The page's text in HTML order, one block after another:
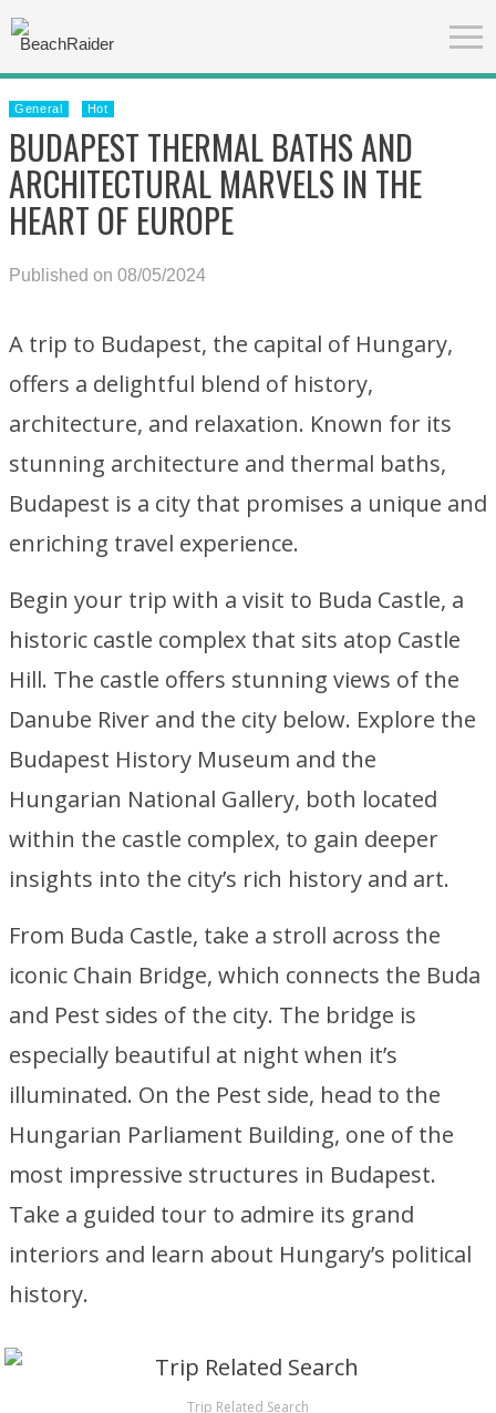
General Hot
BUDAPEST THERMAL BATHS AND
ARCHITECTURAL MARVELS IN THE
HEART OF EUROPE
Published on 08/05/2024
A trip to Budapest, the capital of Hungary,
offers a delightful blend of history,
architecture, and relaxation. Known for its
stunning architecture and thermal baths,
Budapest is a city that promises a unique and
enriching travel experience.
Begin your trip with a visit to Buda Castle, a
historic castle complex that sits atop Castle
Hill. The castle offers stunning views of the
Danube River and the city below. Explore the
Budapest History Museum and the
Hungarian National Gallery, both located
within the castle complex, to gain deeper
insights into the city’s rich history and art.
From Buda Castle, take a stroll across the
iconic Chain Bridge, which connects the Buda
and Pest sides of the city. The bridge is
especially beautiful at night when it’s
illuminated. On the Pest side, head to the
Hungarian Parliament Building, one of the
most impressive structures in Budapest.
Take a guided tour to admire its grand
interiors and learn about Hungary’s political
history.
Trip Related Search